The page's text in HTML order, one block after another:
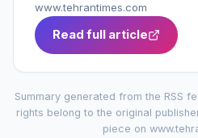
www.tehrantimes.com
Read full article
Summary generated from the RSS
rights belong to the original
piece on